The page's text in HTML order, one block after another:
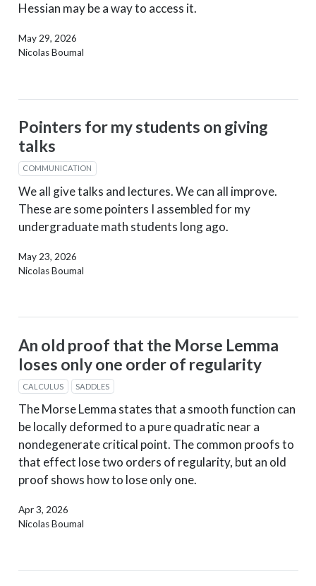
Hessian may be a way to access it.
May 29, 2026
Nicolas Boumal
Pointers for my students on giving
talks
COMMUNICATION
We all give talks and lectures. We can all improve.
These are some pointers I assembled for my
undergraduate math students long ago.
May 23, 2026
Nicolas Boumal
An old proof that the Morse Lemma
loses only one order of regularity
CALCULUS SADDLES
The Morse Lemma states that a smooth function can
be locally deformed to a pure quadratic near a
nondegenerate critical point. The common proofs to
that effect lose two orders of regularity, but an old
proof shows how to lose only one.
Apr 3, 2026
Nicolas Boumal